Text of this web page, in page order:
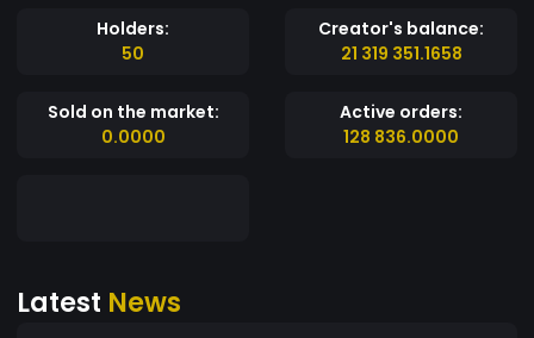
for children are financially supported and
Social Media - White Paper Phase 2 - Token
presale - New Social Media Influencer - Apply for
up with a top marketing agency - Collaboration
Holders:
50
Creator's balance:
21 319 351.1658
Sold on the market:
0.0000
Active orders:
128 836.0000
Latest News